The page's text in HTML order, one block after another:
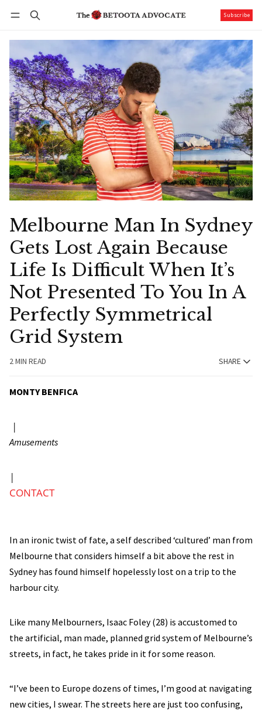
Subscribe
Melbourne Man In Sydney
Gets Lost Again Because
Life Is Difficult When It’s
Not Presented To You In A
Perfectly Symmetrical
Grid System
2 MIN READ SHARE
MONTY BENFICA
|
Amusements
|
CONTACT
In an ironic twist of fate, a self described ‘cultured’ man from
Melbourne that considers himself a bit above the rest in
Sydney has found himself hopelessly lost on a trip to the
harbour city.
Like many Melbourners, Isaac Foley (28) is accustomed to
the artificial, man made, planned grid system of Melbourne’s
streets, in fact, he takes pride in it for some reason.
“I’ve been to Europe dozens of times, I’m good at navigating
new cities, I swear. The streets here are just too confusing,